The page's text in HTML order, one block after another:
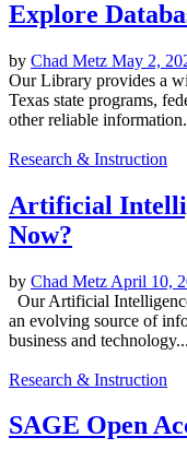
Explore
by Chad Metz May 2,
Our Library provides a
Texas state programs,
other reliable
Research & Instruction
Artificial
Now?
by Chad Metz April 10,
Our Artificial
an evolving source of
business and technology...
Research & Instruction
SAGE Open